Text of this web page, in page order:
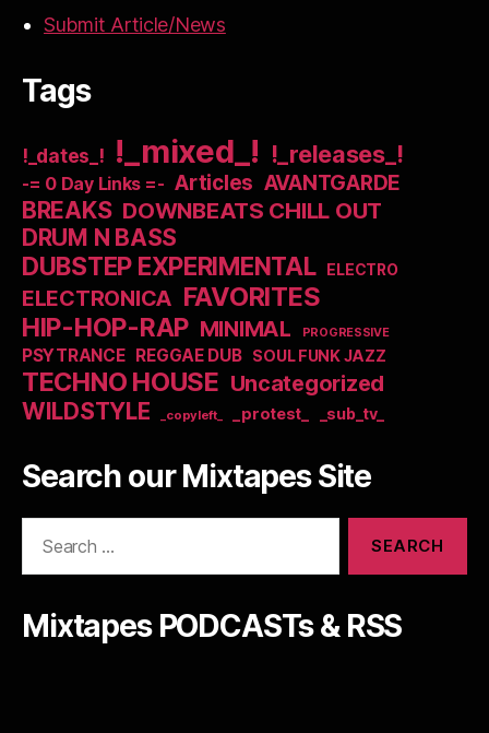
Submit Article/News
Tags
!_dates_! !_mixed_! !_releases_!
-= 0 Day Links =- Articles AVANTGARDE
BREAKS DOWNBEATS CHILL OUT
DRUM N BASS
DUBSTEP EXPERIMENTAL ELECTRO
ELECTRONICA FAVORITES
HIP-HOP-RAP MINIMAL PROGRESSIVE
PSYTRANCE REGGAE DUB SOUL FUNK JAZZ
TECHNO HOUSE Uncategorized
WILDSTYLE _copyleft_ _protest_ _sub_tv_
Search our Mixtapes Site
Mixtapes PODCASTs & RSS